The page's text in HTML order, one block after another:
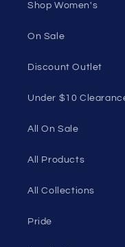
Shop Women's
On Sale
Discount Outlet
Under $10
All On Sale
All Products
All Collections
Pride